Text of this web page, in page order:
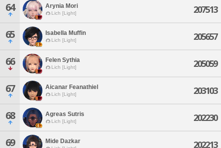
64 Arynia Mori
Lich [Light] 207513
65 Isabella Muffin
Lich [Light] 205657
66 Felen Sythia
Lich [Light] 205059
67 Aicanar Feanathiel
Lich [Light] 203103
68 Agreas Sutris
Lich [Light] 202230
69 Mide Dazkar 202213